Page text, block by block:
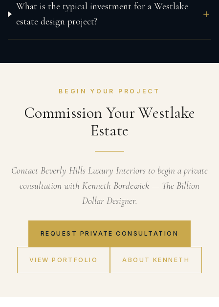
What is the typical investment for a Westlake
estate design project?
BEGIN YOUR PROJECT
Commission Your Westlake
Estate
Contact Beverly Hills Luxury Interiors to begin a private
consultation with Kenneth Bordewick — The Billion
Dollar Designer.
REQUEST PRIVATE CONSULTATION
VIEW PORTFOLIO ABOUT KENNETH